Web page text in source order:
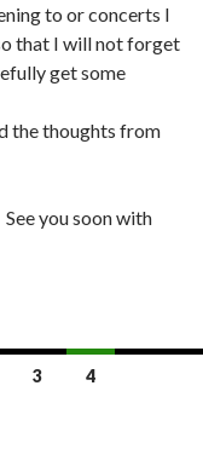
to or concerts I
that I will not forget
get some
the thoughts from
See you soon with
3 4